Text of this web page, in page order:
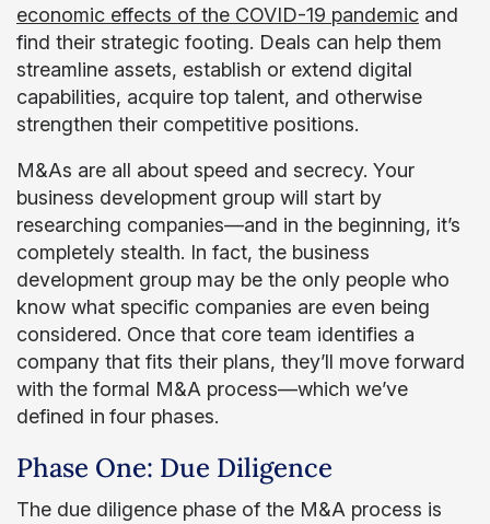
economic effects of the COVID-19 pandemic and
find their strategic footing. Deals can help them
streamline assets, establish or extend digital
capabilities, acquire top talent, and otherwise
strengthen their competitive positions.
M&As are all about speed and secrecy. Your
business development group will start by
researching companies—and in the beginning, it’s
completely stealth. In fact, the business
development group may be the only people who
know what specific companies are even being
considered. Once that core team identifies a
company that fits their plans, they’ll move forward
with the formal M&A process—which we’ve
defined in four phases.
Phase One: Due Diligence
The due diligence phase of the M&A process is